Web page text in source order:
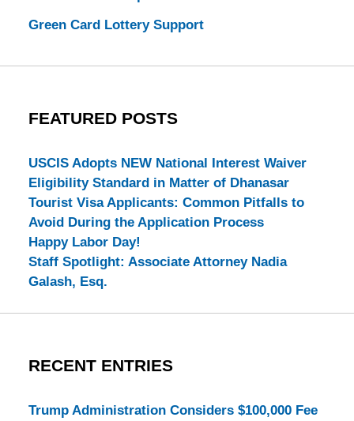
Green Card Lottery Support
FEATURED POSTS
USCIS Adopts NEW National Interest Waiver
Eligibility Standard in Matter of Dhanasar
Tourist Visa Applicants: Common Pitfalls to
Avoid During the Application Process
Happy Labor Day!
Staff Spotlight: Associate Attorney Nadia
Galash, Esq.
RECENT ENTRIES
Trump Administration Considers $100,000 Fee